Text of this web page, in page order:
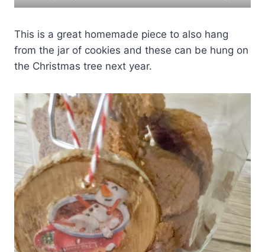
This is a great homemade piece to also hang
from the jar of cookies and these can be hung on
the Christmas tree next year.